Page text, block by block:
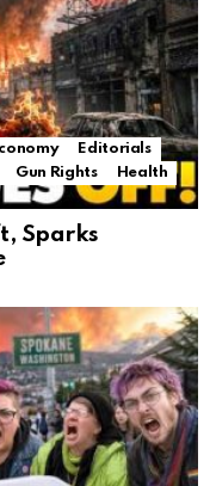
Editorials
Gun Rights
Health
Sparks